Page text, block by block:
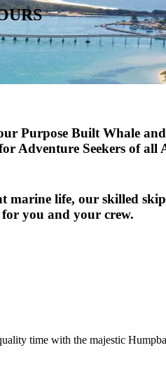
Purpose Built Whale
Adventure Seekers of all
marine life, our skilled
for you and your crew.
time with the majestic